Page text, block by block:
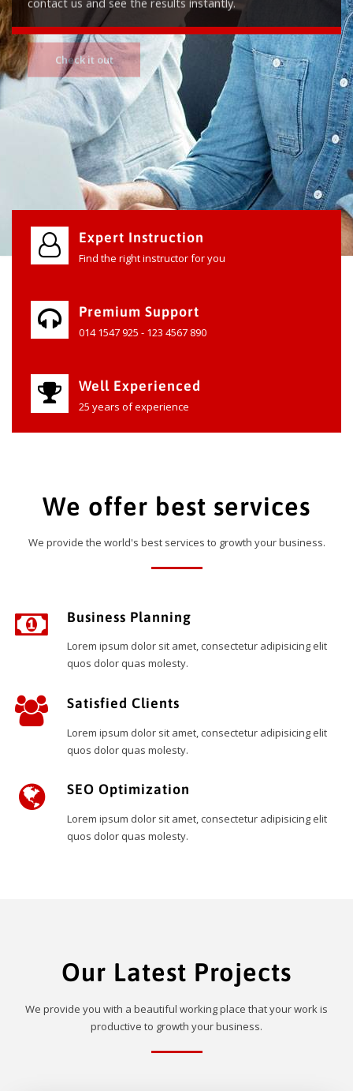
Check it out
Expert Instruction
Find the right instructor for you
Premium Support
014 1547 925 - 123 4567 890
Well Experienced
25 years of experience
We offer best services
We provide the world's best services to growth your business.
Business Planning
Lorem ipsum dolor sit amet, consectetur adipisicing elit
quos dolor quas molesty.
Satisfied Clients
Lorem ipsum dolor sit amet, consectetur adipisicing elit
quos dolor quas molesty.
SEO Optimization
Lorem ipsum dolor sit amet, consectetur adipisicing elit
quos dolor quas molesty.
Our Latest Projects
We provide you with a beautiful working place that your work is
productive to growth your business.